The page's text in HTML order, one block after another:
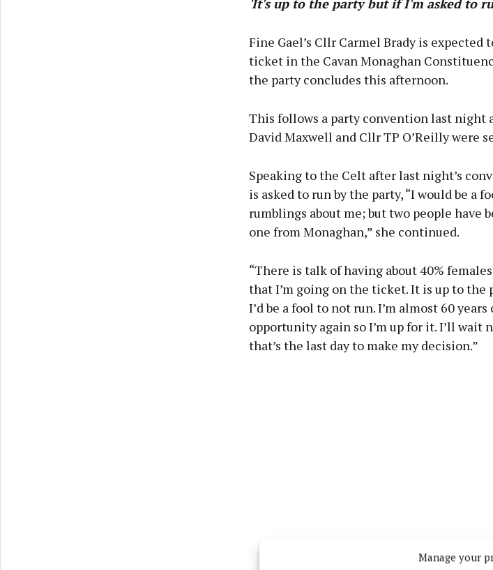
Manage your
'It's up to the party but if I'm asked to
Fine Gael’s Cllr Carmel Brady is
ticket in the Cavan Monaghan
the party concludes this afternoon.
This follows a party convention last
David Maxwell and Cllr TP O’Reilly were
Speaking to the Celt after last night’s
is asked to run by the party, “I would be a
rumblings about me; but two people have
one from Monaghan,” she continued.
“There is talk of having about 40%
that I’m going on the ticket. It is up to the
I’d be a fool to not run. I’m almost 60
opportunity again so I’m up for it. I’ll wait
that’s the last day to make my decision.”